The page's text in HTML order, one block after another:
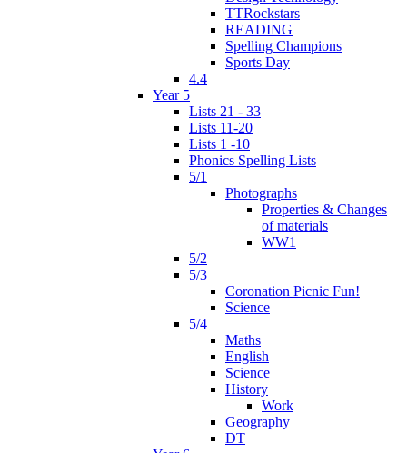
TTRockstars
READING
Spelling Champions
Sports Day
4.4
Year 5
Lists 21 - 33
Lists 11-20
Lists 1 -10
Phonics Spelling Lists
5/1
Photographs
Properties & Changes
of materials
WW1
5/2
5/3
Coronation Picnic Fun!
Science
5/4
Maths
English
Science
History
Work
Geography
DT